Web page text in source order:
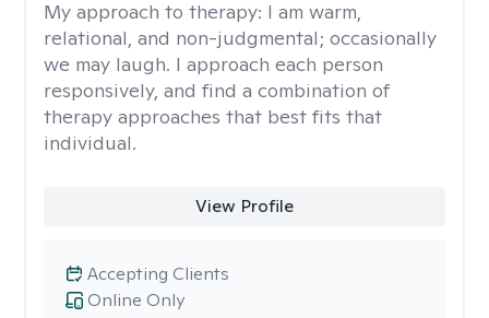
My approach to therapy: I am warm,
relational, and non-judgmental; occasionally
we may laugh. I approach each person
responsively, and find a combination of
therapy approaches that best fits that
individual.
View Profile
Online Only
Accepting Clients